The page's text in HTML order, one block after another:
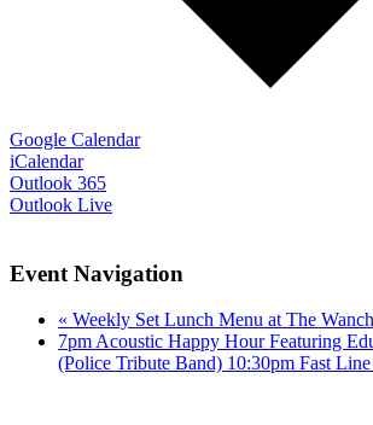
Google Calendar
iCalendar
Outlook 365
Outlook Live
Event Navigation
« Weekly Set Lunch Menu at The
7pm Acoustic Happy Hour Featuring
(Police Tribute Band) 10:30pm Fast Line